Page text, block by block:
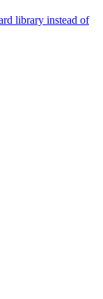
library instead of